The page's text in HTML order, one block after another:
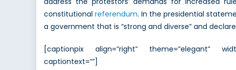
constitutionalreferendum. In the presidential
a government that is “strong and diverse” and
[captionpix align=”right” theme=”elegant”
captiontext=””]